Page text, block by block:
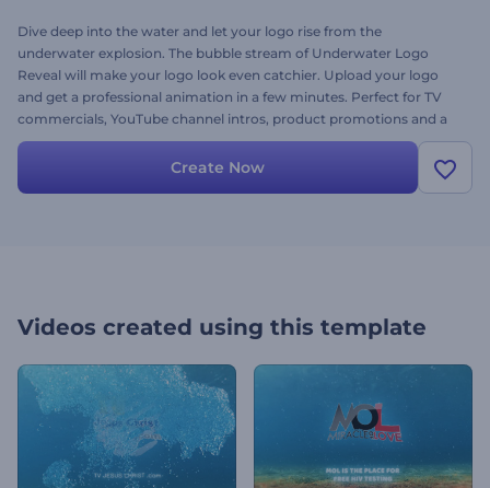
Dive deep into the water and let your logo rise from the
underwater explosion. The bubble stream of Underwater Logo
Reveal will make your logo look even catchier. Upload your logo
and get a professional animation in a few minutes. Perfect for TV
commercials, YouTube channel intros, product promotions and a
lot more. Give it a try right away for free!
Create Now
Videos created using this template